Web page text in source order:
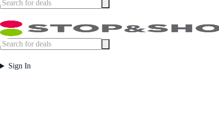
Sign In